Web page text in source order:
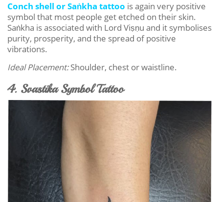
Conch shell or Saṅkha tattoo is again very positive
symbol that most people get etched on their skin.
Saṅkha is associated with Lord Viṣṇu and it symbolises
purity, prosperity, and the spread of positive
vibrations.
Ideal Placement:Shoulder, chest or waistline.
4. Svastika Symbol Tattoo